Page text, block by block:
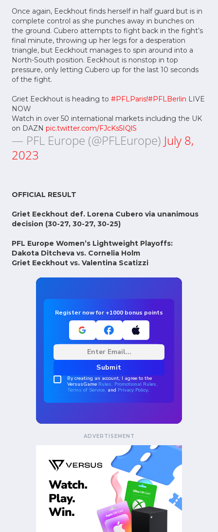
Once again, Eeckhout finds herself in half guard but is in
complete control as she punches away in bunches on
the ground. Cubero attempts to fight back in the fight’s
final minute, throwing up her legs for a desperation
triangle, but Eeckhout manages to spin around into a
North-South position. Eeckhout is nonstop in top
pressure, only letting Cubero up for the last 10 seconds
of the fight.
Griet Eeckhout is heading to #PFLParis!#PFLBerlin LIVE
NOW
Watch in over 50 international markets including the UK
on DAZN pic.twitter.com/FJcKs5IQlS
— PFL Europe (@PFLEurope) July 8,
2023
OFFICIAL RESULT
Griet Eeckhout def. Lorena Cubero via unanimous
decision (30-27, 30-27, 30-25)
PFL Europe Women’s Lightweight Playoffs:
Dakota Ditcheva vs. Cornelia Holm
Griet Eeckhout vs. Valentina Scatizzi
ADVERTISEMENT